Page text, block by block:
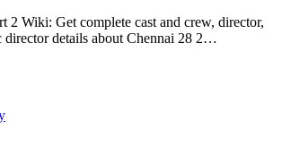
2 Wiki: Get complete cast and crew, director,
director details about Chennai 28 2…